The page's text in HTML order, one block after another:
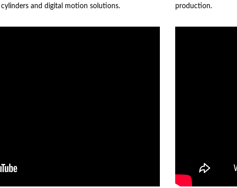
and digital motion solutions.
production.